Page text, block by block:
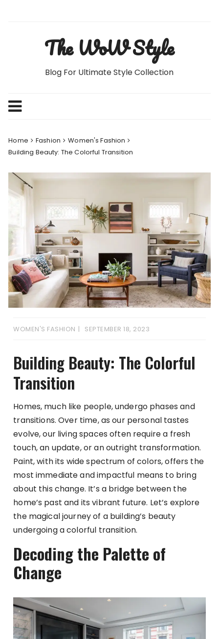
The WoW Style
Blog For Ultimate Style Collection
Home Fashion
Women's Fashion
Building Beauty: The Colorful Transition
WOMEN'S FASHION SEPTEMBER 18, 2023
Building Beauty: The Colorful
Transition
Homes, much like people, undergo phases and
transitions. Over time, as our personal tastes
evolve, our living spaces often require a fresh
touch, an update, or an outright transformation.
Paint, with its wide spectrum of colors, offers the
most immediate and impactful means to bring
about this change. It’s a bridge between the
home’s past and its vibrant future. Let’s explore
the magical journey of a building’s beauty
undergoing a colorful transition.
Decoding the Palette of
Change